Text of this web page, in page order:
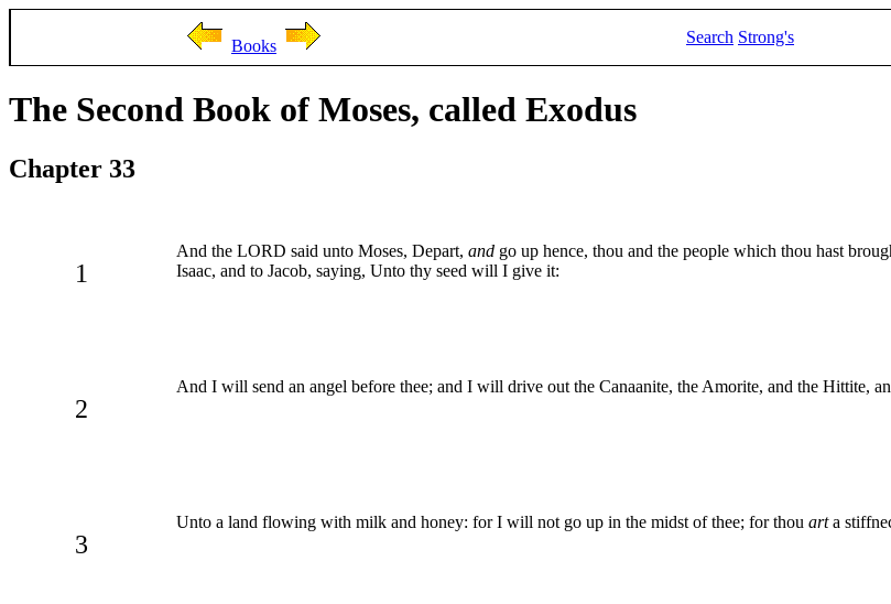
Books Search Strong's
The Second Book of Moses, called Exodus
Chapter 33
1
And the LORD said unto Moses, Depart, and go up hence, thou and the people which thou hast
Isaac, and to Jacob, saying, Unto thy seed will I give it:
2
And I will send an angel before thee; and I will drive out the Canaanite, the Amorite, and the Hittite,
3
Unto a land flowing with milk and honey: for I will not go up in the midst of thee; for thou arta